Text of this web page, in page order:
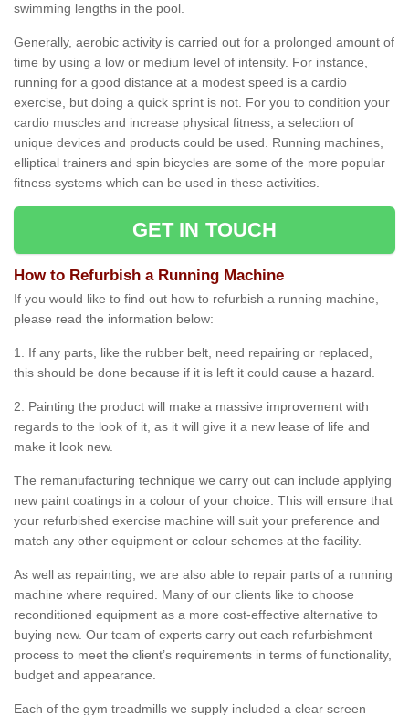
swimming lengths in the pool.
Generally, aerobic activity is carried out for a prolonged amount of
time by using a low or medium level of intensity. For instance,
running for a good distance at a modest speed is a cardio
exercise, but doing a quick sprint is not. For you to condition your
cardio muscles and increase physical fitness, a selection of
unique devices and products could be used. Running machines,
elliptical trainers and spin bicycles are some of the more popular
fitness systems which can be used in these activities.
GET IN TOUCH
How to Refurbish a Running Machine
If you would like to find out how to refurbish a running machine,
please read the information below:
1. If any parts, like the rubber belt, need repairing or replaced,
this should be done because if it is left it could cause a hazard.
2. Painting the product will make a massive improvement with
regards to the look of it, as it will give it a new lease of life and
make it look new.
The remanufacturing technique we carry out can include applying
new paint coatings in a colour of your choice. This will ensure that
your refurbished exercise machine will suit your preference and
match any other equipment or colour schemes at the facility.
As well as repainting, we are also able to repair parts of a running
machine where required. Many of our clients like to choose
reconditioned equipment as a more cost-effective alternative to
buying new. Our team of experts carry out each refurbishment
process to meet the client’s requirements in terms of functionality,
budget and appearance.
Each of the gym treadmills we supply included a clear screen